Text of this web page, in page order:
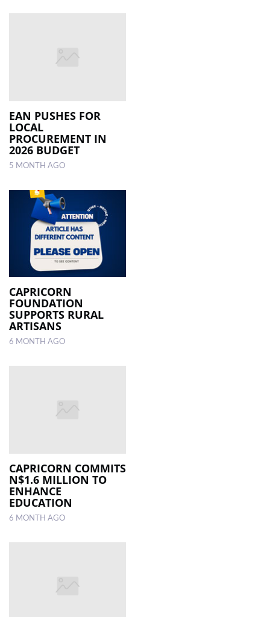
EAN PUSHES FOR
LOCAL
PROCUREMENT IN
2026 BUDGET
5 MONTH AGO
CAPRICORN
FOUNDATION
SUPPORTS RURAL
ARTISANS
6 MONTH AGO
CAPRICORN COMMITS
N$1.6 MILLION TO
ENHANCE
EDUCATION
6 MONTH AGO